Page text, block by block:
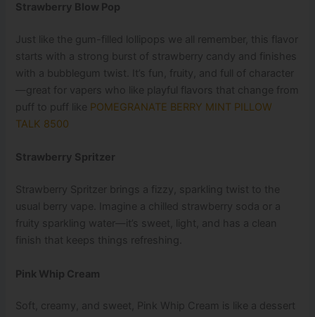
Strawberry Blow Pop
Just like the gum-filled lollipops we all remember, this flavor
starts with a strong burst of strawberry candy and finishes
with a bubblegum twist. It’s fun, fruity, and full of character
—great for vapers who like playful flavors that change from
puff to puff like POMEGRANATE BERRY MINT PILLOW
TALK 8500
Strawberry Spritzer
Strawberry Spritzer brings a fizzy, sparkling twist to the
usual berry vape. Imagine a chilled strawberry soda or a
fruity sparkling water—it’s sweet, light, and has a clean
finish that keeps things refreshing.
Pink Whip Cream
Soft, creamy, and sweet, Pink Whip Cream is like a dessert